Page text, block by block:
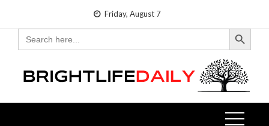
content
Friday, August 7
Search
for:
Search Button